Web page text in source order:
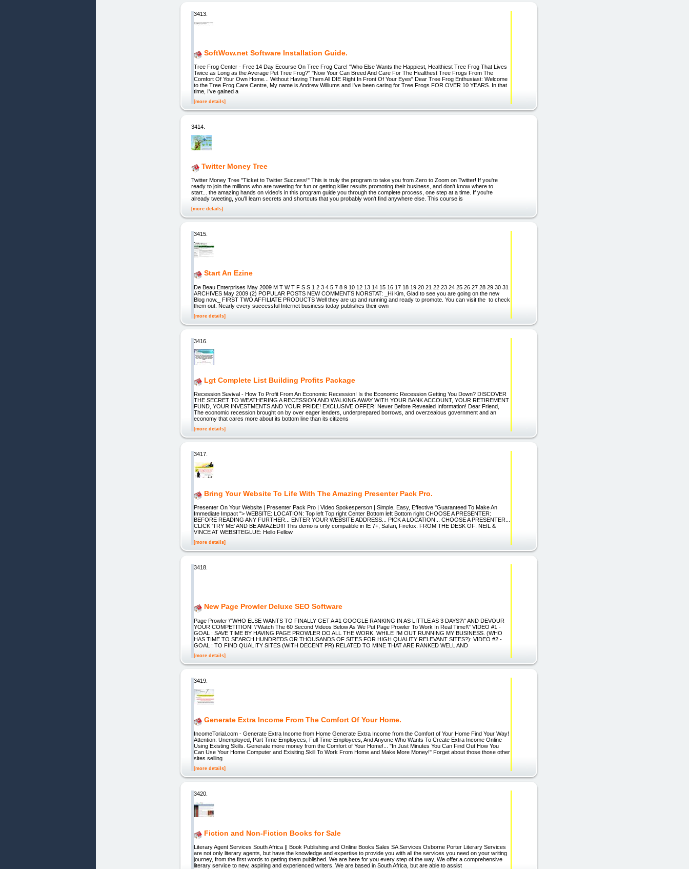
3413.
SoftWow.net Software Installation Guide.
Tree Frog Center - Free 14 Day Ecourse On Tree Frog Care! "Who Else Wants the Happiest, Healthiest Tree Frog That Lives
Twice as Long as the Average Pet Tree Frog?" "Now Your Can Breed And Care For The Healthest Tree Frogs From The
Comfort Of Your Own Home... Without Having Them All DIE Right In Front Of Your Eyes" Dear Tree Frog Enthusiast: Welcome
to the Tree Frog Care Centre, My name is Andrew Williums and I've been caring for Tree Frogs FOR OVER 10 YEARS. In that
time, I've gained a
[more details]
3414.
Twitter Money Tree
Twitter Money Tree "Ticket to Twitter Success!" This is truly the program to take you from Zero to Zoom on Twitter! If you're
ready to join the millions who are tweeting for fun or getting killer results promoting their business, and don't know where to
start... the amazing hands on video's in this program guide you through the complete process, one step at a time. If you're
already tweeting, you'll learn secrets and shortcuts that you probably won't find anywhere else. This course is
[more details]
3415.
Start An Ezine
De Beau Enterprises May 2009 M T W T F S S 1 2 3 4 5 7 8 9 10 12 13 14 15 16 17 18 19 20 21 22 23 24 25 26 27 28 29 30 31
ARCHIVES May 2009 (2) POPULAR POSTS NEW COMMENTS NORSTAT: _Hi Kim, Glad to see you are going on the new
Blog now._ FIRST TWO AFFILIATE PRODUCTS Well they are up and running and ready to promote. You can visit the to check
them out. Nearly every successful Internet business today publishes their own
[more details]
3416.
Lgt Complete List Building Profits Package
Recession Suvival - How To Profit From An Economic Recession! Is the Economic Recession Getting You Down? DISCOVER
THE SECRET TO WEATHERING A RECESSION AND WALKING AWAY WITH YOUR BANK ACCOUNT, YOUR RETIREMENT
FUND, YOUR INVESTMENTS AND YOUR PRIDE! EXCLUSIVE OFFER! Never Before Revealed Information! Dear Friend,
The economic recession brought on by over eager lenders, underprepared borrows, and overzealous government and an
economy that cares more about its bottom line than its citizens
[more details]
3417.
Bring Your Website To Life With The Amazing Presenter Pack Pro.
Presenter On Your Website | Presenter Pack Pro | Video Spokesperson | Simple, Easy, Effective "Guaranteed To Make An
Immediate Impact "> WEBSITE: LOCATION: Top left Top right Center Bottom left Bottom right CHOOSE A PRESENTER:
BEFORE READING ANY FURTHER... ENTER YOUR WEBSITE ADDRESS... PICK A LOCATION... CHOOSE A PRESENTER...
CLICK 'TRY ME' AND BE AMAZED!!! This demo is only compatible in IE 7+, Safari, Firefox. FROM THE DESK OF: NEIL &
VINCE AT WEBSITEGLUE: Hello Fellow
[more details]
3418.
New Page Prowler Deluxe SEO Software
Page Prowler \"WHO ELSE WANTS TO FINALLY GET A #1 GOOGLE RANKING IN AS LITTLE AS 3 DAYS?\" AND DEVOUR
YOUR COMPETITION! \"Watch The 60 Second Videos Below As We Put Page Prowler To Work In Real Time!\" VIDEO #1 -
GOAL : SAVE TIME BY HAVING PAGE PROWLER DO ALL THE WORK, WHILE I'M OUT RUNNING MY BUSINESS. (WHO
HAS TIME TO SEARCH HUNDREDS OR THOUSANDS OF SITES FOR HIGH QUALITY RELEVANT SITES?): VIDEO #2 -
GOAL : TO FIND QUALITY SITES (WITH DECENT PR) RELATED TO MINE THAT ARE RANKED WELL AND
[more details]
3419.
Generate Extra Income From The Comfort Of Your Home.
IncomeTorial.com - Generate Extra Income from Home Generate Extra Income from the Comfort of Your Home Find Your Way!
Attention: Unemployed, Part Time Employees, Full Time Employees, And Anyone Who Wants To Create Extra Income Online
Using Existing Skills. Generate more money from the Comfort of Your Home!... "In Just Minutes You Can Find Out How You
Can Use Your Home Computer and Exisiting Skill To Work From Home and Make More Money!" Forget about those those other
sites selling
[more details]
3420.
Fiction and Non-Fiction Books for Sale
Literary Agent Services South Africa || Book Publishing and Online Books Sales SA Services Osborne Porter Literary Services
are not only literary agents, but have the knowledge and expertise to provide you with all the services you need on your writing
journey, from the first words to getting them published. We are here for you every step of the way. We offer a comprehensive
literary service to new, aspiring and experienced writers. We are based in South Africa, but are able to assist